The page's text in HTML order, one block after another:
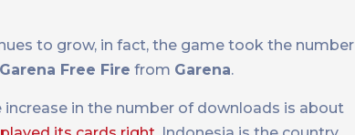
to grow, in fact, the game took the number
Garena Free Fire from Garena.
increase in the number of downloads is about